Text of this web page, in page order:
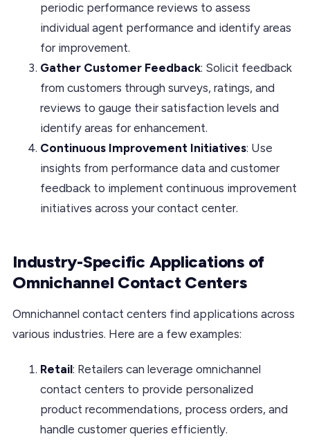
periodic performance reviews to assess
individual agent performance and identify areas
for improvement.
Gather Customer Feedback: Solicit feedback
from customers through surveys, ratings, and
reviews to gauge their satisfaction levels and
identify areas for enhancement.
Continuous Improvement Initiatives: Use
insights from performance data and customer
feedback to implement continuous improvement
initiatives across your contact center.
Industry-Specific Applications of
Omnichannel Contact Centers
Omnichannel contact centers find applications across
various industries. Here are a few examples:
Retail: Retailers can leverage omnichannel
contact centers to provide personalized
product recommendations, process orders, and
handle customer queries efficiently.